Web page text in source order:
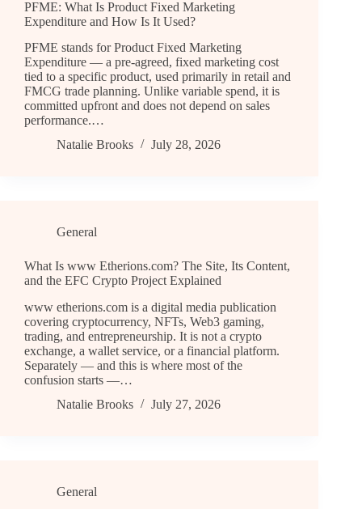
PFME: What Is Product Fixed Marketing
Expenditure and How Is It Used?
PFME stands for Product Fixed Marketing
Expenditure — a pre-agreed, fixed marketing cost
tied to a specific product, used primarily in retail and
FMCG trade planning. Unlike variable spend, it is
committed upfront and does not depend on sales
performance.…
Natalie Brooks
July 28, 2026
General
What Is www Etherions.com? The Site, Its Content,
and the EFC Crypto Project Explained
www etherions.com is a digital media publication
covering cryptocurrency, NFTs, Web3 gaming,
trading, and entrepreneurship. It is not a crypto
exchange, a wallet service, or a financial platform.
Separately — and this is where most of the
confusion starts —…
Natalie Brooks
July 27, 2026
General